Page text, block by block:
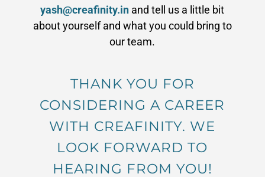
yash@creafinity.in and tell us a little bit
about yourself and what you could bring to
our team.
THANK YOU FOR
CONSIDERING A CAREER
WITH CREAFINITY. WE
LOOK FORWARD TO
HEARING FROM YOU!